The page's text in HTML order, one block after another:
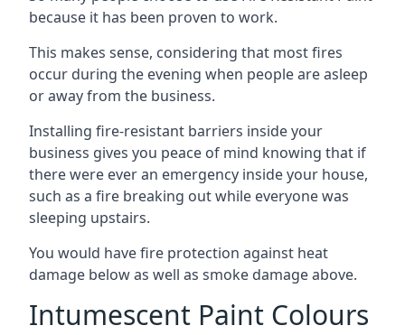
because it has been proven to work.
This makes sense, considering that most fires
occur during the evening when people are asleep
or away from the business.
Installing fire-resistant barriers inside your
business gives you peace of mind knowing that if
there were ever an emergency inside your house,
such as a fire breaking out while everyone was
sleeping upstairs.
You would have fire protection against heat
damage below as well as smoke damage above.
Intumescent Paint Colours